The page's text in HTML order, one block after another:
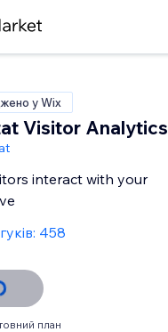
у Wix
Visitor Analytics
interact with your
458
план